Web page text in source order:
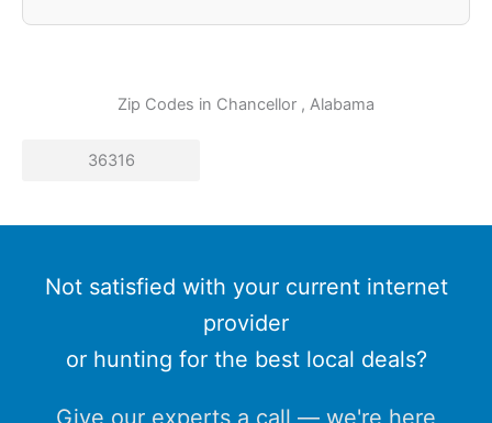
Zip Codes in Chancellor , Alabama
36316
Not satisfied with your current internet
provider
or hunting for the best local deals?